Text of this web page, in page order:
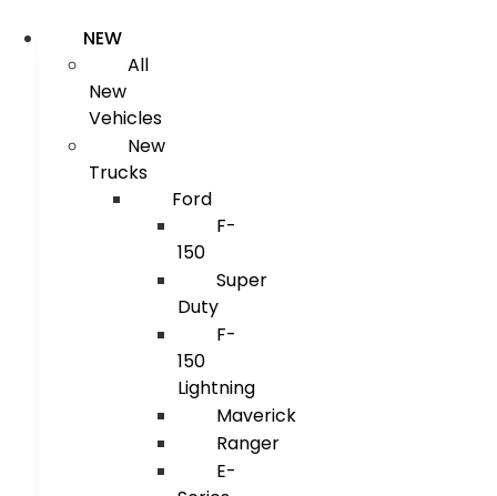
NEW
All
New
Vehicles
New
Trucks
Ford
F-
150
Super
Duty
F-
150
Lightning
Maverick
Ranger
E-